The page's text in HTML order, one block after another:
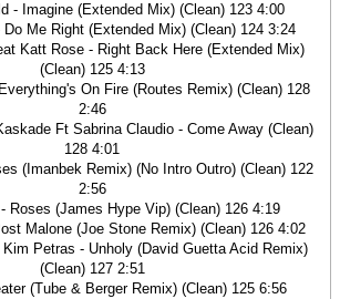
- Imagine (Extended Mix) (Clean) 123 4:00
Me Right (Extended Mix) (Clean) 124 3:24
Katt Rose - Right Back Here (Extended Mix)
(Clean) 125 4:13
On Fire (Routes Remix) (Clean) 128
2:46
Ft Sabrina Claudio - Come Away (Clean)
128 4:01
(Imanbek Remix) (No Intro Outro) (Clean) 122
2:56
Roses (James Hype Vip) (Clean) 126 4:19
Malone (Joe Stone Remix) (Clean) 126 4:02
Petras - Unholy (David Guetta Acid Remix)
(Clean) 127 2:51
(Tube & Berger Remix) (Clean) 125 6:56